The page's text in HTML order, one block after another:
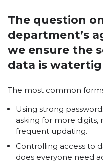
The question
department’s
we ensure the
data is
The most common
Using strong
asking for more digits,
frequent updating.
Controlling access to
does everyone need